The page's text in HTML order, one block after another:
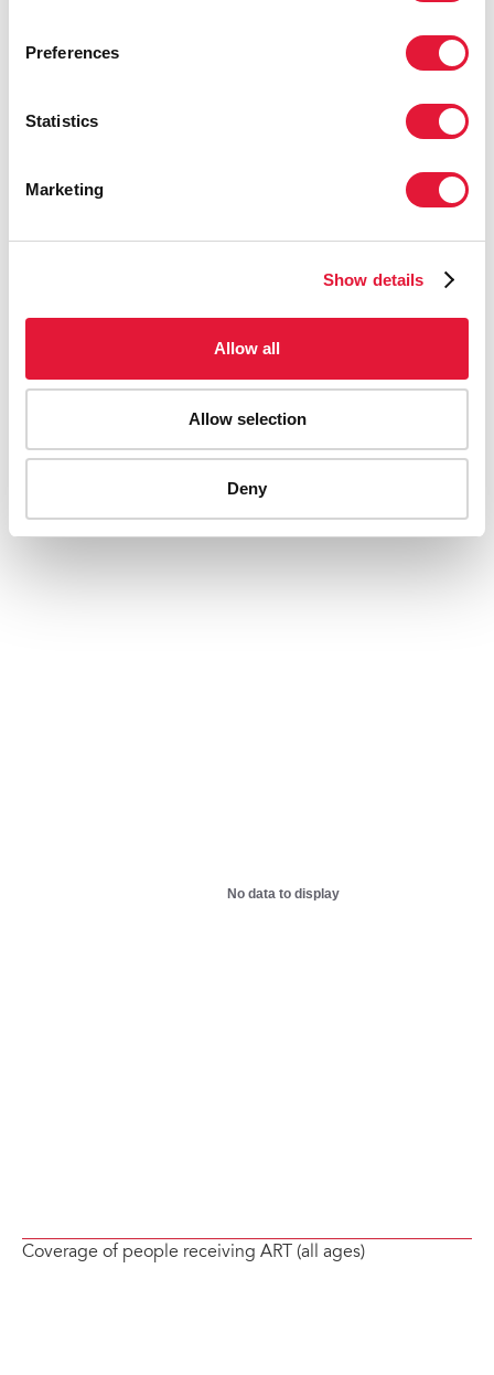
Preferences
Statistics
Marketing
Show details
Allow all
Allow selection
Deny
AIDS-related deaths (all ages)
Coverage of people receiving ART (all ages)